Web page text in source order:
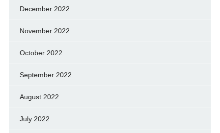
December 2022
November 2022
October 2022
September 2022
August 2022
July 2022